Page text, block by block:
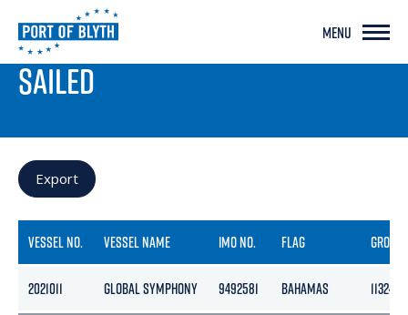
MENU
PORT LIVE
SAILED
Export
VESSEL NO. VESSEL NAME IMO NO. FLAG GROSS
2021011 GLOBAL SYMPHONY 9492581 BAHAMAS 11324